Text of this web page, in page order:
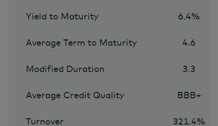
Yield to Maturity 6.4%
Average Term to Maturity 4.6
Modified Duration 3.3
Average Credit Quality BBB+
Turnover 321.4%